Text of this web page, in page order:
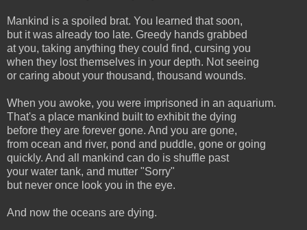
Mankind is a spoiled brat. You learned that soon,
but it was already too late. Greedy hands grabbed
at you, taking anything they could find, cursing you
when they lost themselves in your depth. Not seeing
or caring about your thousand, thousand wounds.
When you awoke, you were imprisoned in an aquarium.
That's a place mankind built to exhibit the dying
before they are forever gone. And you are gone,
from ocean and river, pond and puddle, gone or going
quickly. And all mankind can do is shuffle past
your water tank, and mutter "Sorry"
but never once look you in the eye.
And now the oceans are dying.